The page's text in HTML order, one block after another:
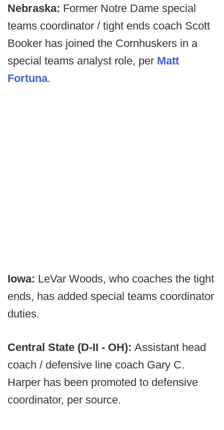
Nebraska: Former Notre Dame special
teams coordinator / tight ends coach Scott
Booker has joined the Cornhuskers in a
special teams analyst role, per Matt
Fortuna.
Iowa: LeVar Woods, who coaches the tight
ends, has added special teams coordinator
duties.
Central State (D-II - OH): Assistant head
coach / defensive line coach Gary C.
Harper has been promoted to defensive
coordinator, per source.